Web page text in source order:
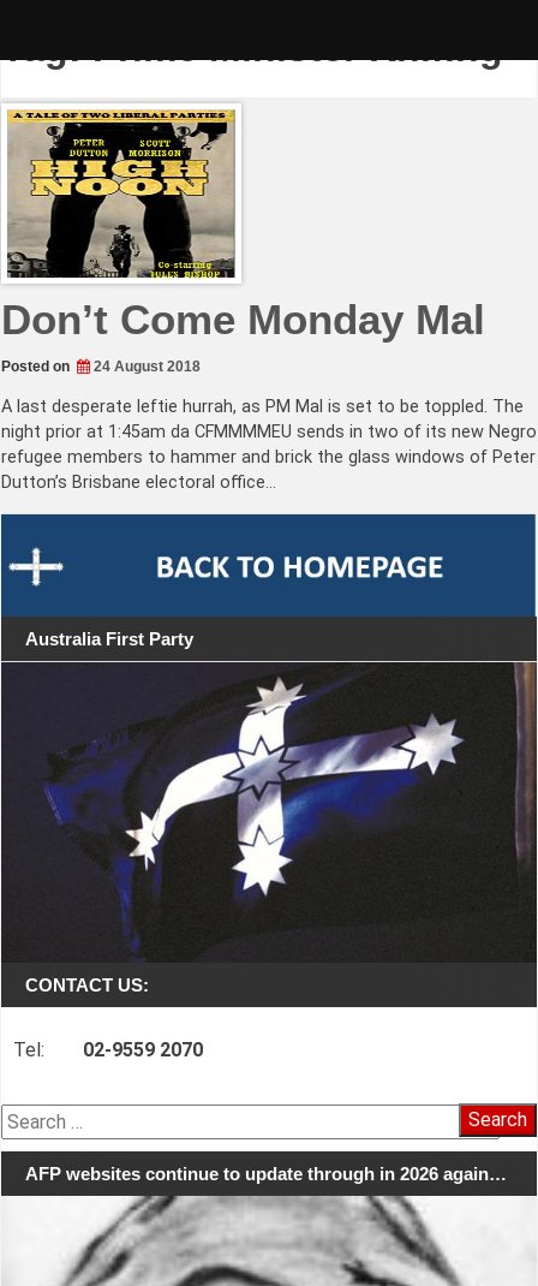
Tag:Prime Minister Knifing
Don’t Come Monday Mal
Posted on 24 August 2018
A last desperate leftie hurrah, as PM Mal is set to be toppled. The
night prior at 1:45am da CFMMMMEU sends in two of its new Negro
refugee members to hammer and brick the glass windows of Peter
Dutton’s Brisbane electoral office…
Australia First Party
CONTACT US:
Tel: 02-9559 2070
Search
for:
AFP websites continue to update through in 2026 again…